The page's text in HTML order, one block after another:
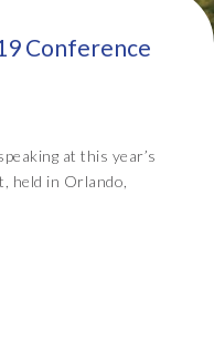
Conference
at this year’s
held in Orlando,